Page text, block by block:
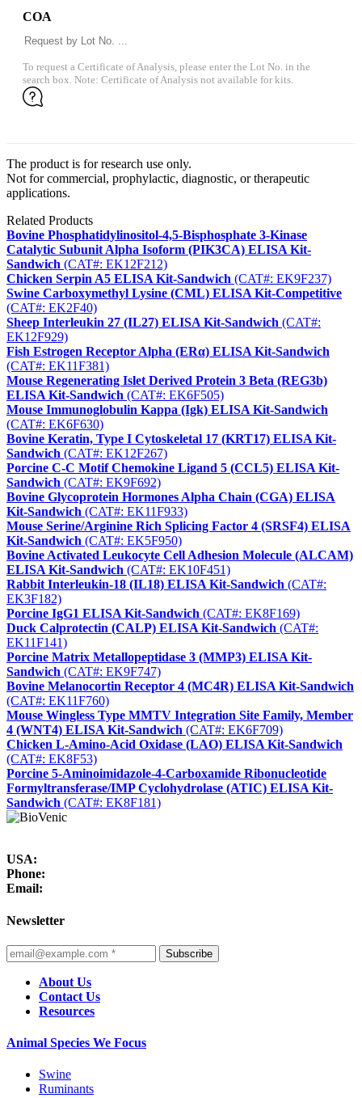
COA
To request a Certificate of Analysis, please enter the Lot No. in the
search box. Note: Certificate of Analysis not available for kits.
The product is for research use only.
Not for commercial, prophylactic, diagnostic, or therapeutic
applications.
Related Products
Bovine Phosphatidylinositol-4,5-Bisphosphate 3-Kinase
Catalytic Subunit Alpha Isoform (PIK3CA) ELISA Kit-
Sandwich (CAT#: EK12F212)
Chicken Serpin A5 ELISA Kit-Sandwich (CAT#: EK9F237)
Swine Carboxymethyl Lysine (CML) ELISA Kit-Competitive
(CAT#: EK2F40)
Sheep Interleukin 27 (IL27) ELISA Kit-Sandwich (CAT#:
EK12F929)
Fish Estrogen Receptor Alpha (ERα) ELISA Kit-Sandwich
(CAT#: EK11F381)
Mouse Regenerating Islet Derived Protein 3 Beta (REG3b)
ELISA Kit-Sandwich (CAT#: EK6F505)
Mouse Immunoglobulin Kappa (Igk) ELISA Kit-Sandwich
(CAT#: EK6F630)
Bovine Keratin, Type I Cytoskeletal 17 (KRT17) ELISA Kit-
Sandwich (CAT#: EK12F267)
Porcine C-C Motif Chemokine Ligand 5 (CCL5) ELISA Kit-
Sandwich (CAT#: EK9F692)
Bovine Glycoprotein Hormones Alpha Chain (CGA) ELISA
Kit-Sandwich (CAT#: EK11F933)
Mouse Serine/Arginine Rich Splicing Factor 4 (SRSF4) ELISA
Kit-Sandwich (CAT#: EK5F950)
Bovine Activated Leukocyte Cell Adhesion Molecule (ALCAM)
ELISA Kit-Sandwich (CAT#: EK10F451)
Rabbit Interleukin-18 (IL18) ELISA Kit-Sandwich (CAT#:
EK3F182)
Porcine IgG1 ELISA Kit-Sandwich (CAT#: EK8F169)
Duck Calprotectin (CALP) ELISA Kit-Sandwich (CAT#:
EK11F141)
Porcine Matrix Metallopeptidase 3 (MMP3) ELISA Kit-
Sandwich (CAT#: EK9F747)
Bovine Melanocortin Receptor 4 (MC4R) ELISA Kit-Sandwich
(CAT#: EK11F760)
Mouse Wingless Type MMTV Integration Site Family, Member
4 (WNT4) ELISA Kit-Sandwich (CAT#: EK6F709)
Chicken L-Amino-Acid Oxidase (LAO) ELISA Kit-Sandwich
(CAT#: EK8F53)
Porcine 5-Aminoimidazole-4-Carboxamide Ribonucleotide
Formyltransferase/IMP Cyclohydrolase (ATIC) ELISA Kit-
Sandwich (CAT#: EK8F181)
USA:
Phone:
Email:
Newsletter
Subscribe
About Us
Contact Us
Resources
Animal Species We Focus
Swine
Ruminants